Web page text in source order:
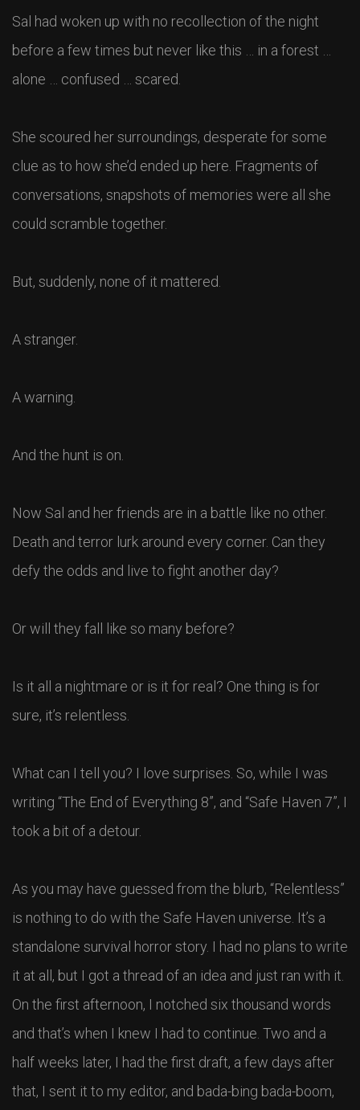
Sal had woken up with no recollection of the night
before a few times but never like this … in a forest …
alone … confused … scared.
She scoured her surroundings, desperate for some
clue as to how she’d ended up here. Fragments of
conversations, snapshots of memories were all she
could scramble together.
But, suddenly, none of it mattered.
A stranger.
A warning.
And the hunt is on.
Now Sal and her friends are in a battle like no other.
Death and terror lurk around every corner. Can they
defy the odds and live to fight another day?
Or will they fall like so many before?
Is it all a nightmare or is it for real? One thing is for
sure, it’s relentless.
What can I tell you? I love surprises. So, while I was
writing “The End of Everything 8”, and “Safe Haven 7”, I
took a bit of a detour.
As you may have guessed from the blurb, “Relentless”
is nothing to do with the Safe Haven universe. It’s a
standalone survival horror story. I had no plans to write
it at all, but I got a thread of an idea and just ran with it.
On the first afternoon, I notched six thousand words
and that’s when I knew I had to continue. Two and a
half weeks later, I had the first draft, a few days after
that, I sent it to my editor, and bada-bing bada-boom,